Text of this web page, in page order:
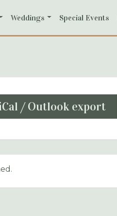
Weddings Special Events
/ Outlook export